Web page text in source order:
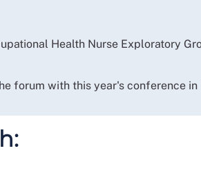
Health Nurse Exploratory
forum with this year's conference in